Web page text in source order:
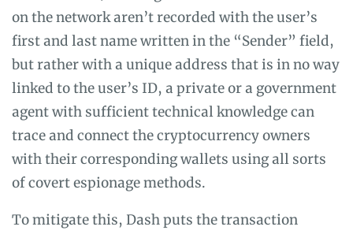
on the network aren’t recorded with the user’s
first and last name written in the “Sender” field,
but rather with a unique address that is in no way
linked to the user’s ID, a private or a government
agent with sufficient technical knowledge can
trace and connect the cryptocurrency owners
with their corresponding wallets using all sorts
of covert espionage methods.
To mitigate this, Dash puts the transaction